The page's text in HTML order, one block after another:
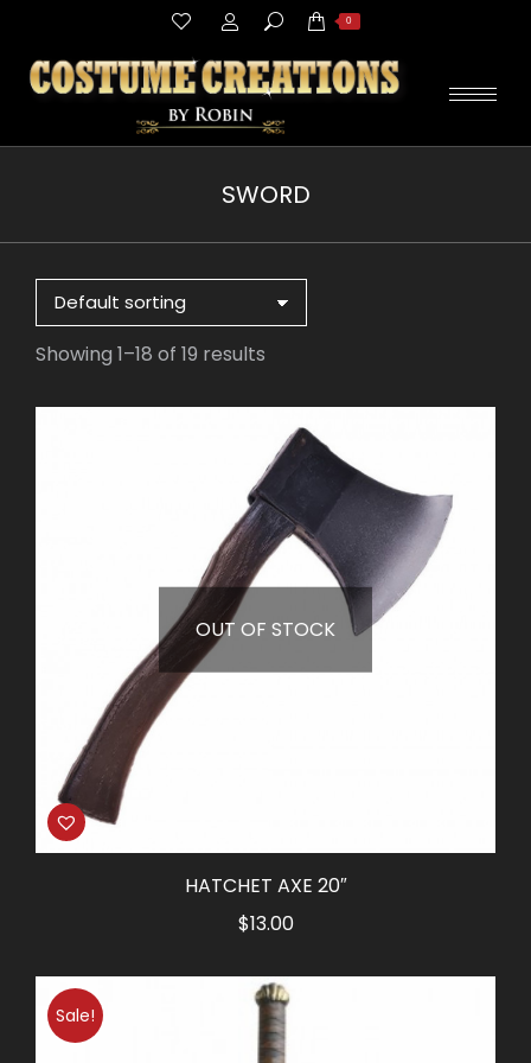
Search: 0
SWORD
Showing 1–18 of 19 results
OUT OF STOCK
HATCHET AXE 20″
$13.00
Sale!